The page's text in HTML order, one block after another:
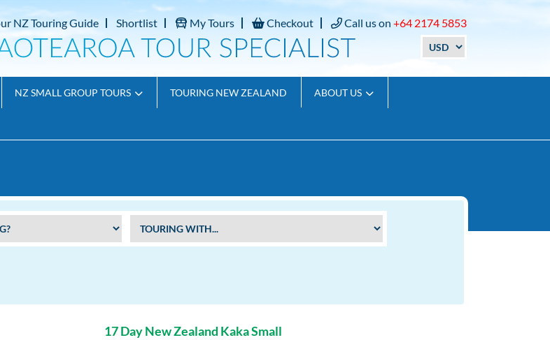
NZ Touring Guide Shortlist My Tours Checkout Call us on +64 2174 5853
NZ SMALL GROUP TOURS TOURING NEW ZEALAND ABOUT US
17 Day New Zealand Kaka Small